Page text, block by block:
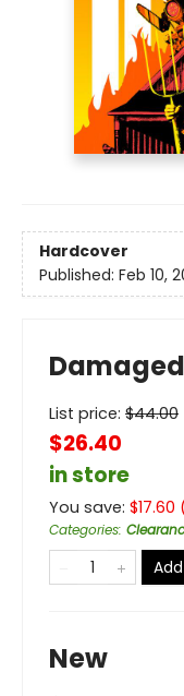
Hardcover
Published: Feb 10,
Damaged
List price: $44.00
$26.40
in store
You save: $17.60
Categories:
New